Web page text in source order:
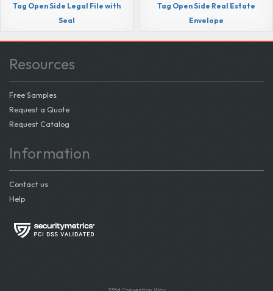
Tag Open Side Legal File with
Seal
Tag Open Side Real Estate
Envelope
Resources
Free Samples
Request a Quote
Request Catalog
Information
Contact us
Help